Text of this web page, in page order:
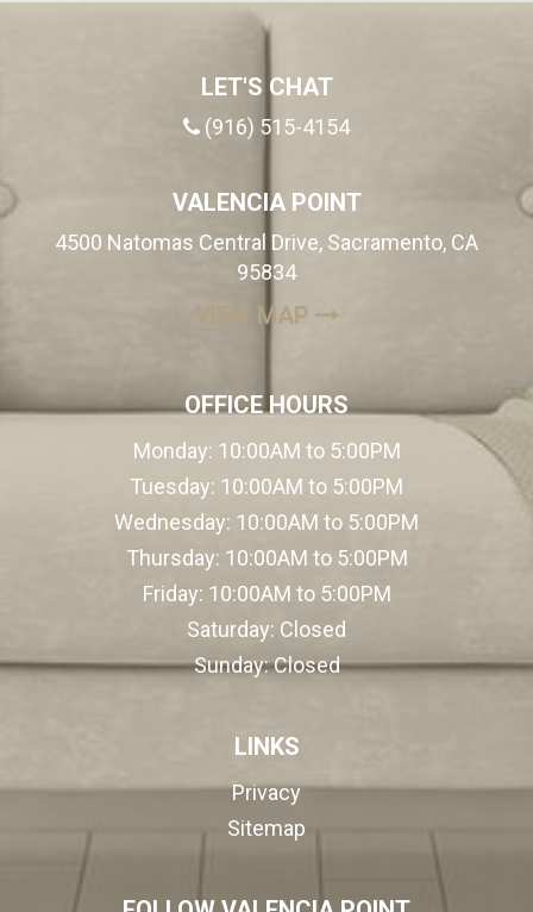
LET'S CHAT
(916) 515-4154
VALENCIA POINT
4500 Natomas Central Drive, Sacramento, CA
95834
VIEW MAP (OPENS IN A
OFFICE HOURS
Monday: 10:00AM to 5:00PM
Tuesday: 10:00AM to 5:00PM
Wednesday: 10:00AM to 5:00PM
Thursday: 10:00AM to 5:00PM
Friday: 10:00AM to 5:00PM
Saturday: Closed
Sunday:Closed
LINKS
Privacy
Sitemap